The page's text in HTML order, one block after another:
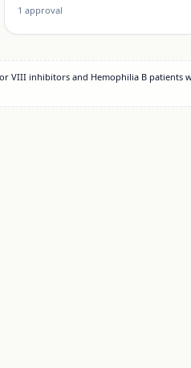
1 approval
VIII inhibitors and Hemophilia B patients